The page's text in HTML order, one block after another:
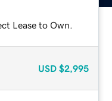
Lease to Own.
USD $2,995